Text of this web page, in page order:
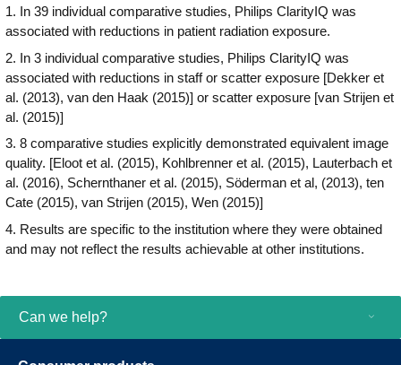
with the IntelliVue X3 patient monitor helps
to enable confident clinical decision
making and gap-free patient medical
records, continuously monitoring the
patient in the cath lab or extended
1. In 39 individual comparative studies, Philips ClarityIQ was
associated with reductions in patient radiation exposure.
2. In 3 individual comparative studies, Philips ClarityIQ was
associated with reductions in staff or scatter exposure [Dekker et
al. (2013), van den Haak (2015)] or scatter exposure [van Strijen et
al. (2015)]
3. 8 comparative studies explicitly demonstrated equivalent image
quality. [Eloot et al. (2015), Kohlbrenner et al. (2015), Lauterbach et
al. (2016), Schernthaner et al. (2015), Söderman et al, (2013), ten
Cate (2015), van Strijen (2015), Wen (2015)]
4. Results are specific to the institution where they were obtained
and may not reflect the results achievable at other institutions.
Can we help?